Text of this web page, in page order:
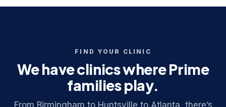
FIND YOUR CLINIC
We have clinics where Prime
families play.
From Birmingham to Huntsville to Atlanta, there’s